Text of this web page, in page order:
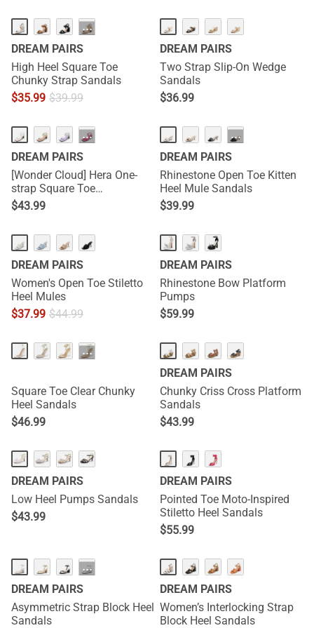
···
DREAM PAIRS
High Heel Square Toe
Chunky Strap Sandals
$35.99 $39.99
DREAM PAIRS
Two Strap Slip-On Wedge
Sandals
$36.99
···
DREAM PAIRS
[Wonder Cloud] Hera One-
strap Square Toe
Rectangular Heel Sandals
$43.99
···
DREAM PAIRS
Rhinestone Open Toe Kitten
Heel Mule Sandals
$39.99
DREAM PAIRS
Women's Open Toe Stiletto
Heel Mules
$37.99 $44.99
DREAM PAIRS
Rhinestone Bow Platform
Pumps
$59.99
···
Square Toe Clear Chunky
Heel Sandals
$46.99
DREAM PAIRS
Chunky Criss Cross Platform
Sandals
$43.99
DREAM PAIRS
Low Heel Pumps Sandals
$43.99
DREAM PAIRS
Pointed Toe Moto-Inspired
Stiletto Heel Sandals
$55.99
···
DREAM PAIRS
Asymmetric Strap Block Heel
Sandals
DREAM PAIRS
Women’s Interlocking Strap
Block Heel Sandals